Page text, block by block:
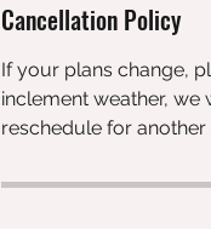
Cancellation Policy
If your plans change,
inclement weather,
reschedule for another